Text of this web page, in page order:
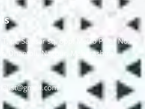
pt, Salasar sq, opp. Metro Pillar No.
Dhantoli, Nagpur, Maharashtra